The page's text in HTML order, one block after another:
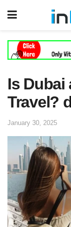
Is Dubai
Travel?
January 30, 2025